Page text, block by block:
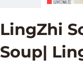
LingZhi
Soup|